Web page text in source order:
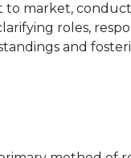
market, conduct
roles,
and